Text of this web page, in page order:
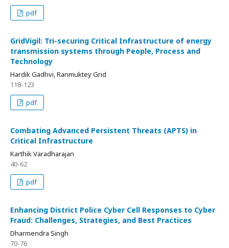
pdf
GridVigil: Tri-securing Critical Infrastructure of energy
transmission systems through People, Process and
Technology
Hardik Gadhvi, Ranmuktey Grid
118-123
pdf
Combating Advanced Persistent Threats (APTS) in
Critical Infrastructure
Karthik Varadharajan
40-62
pdf
Enhancing District Police Cyber Cell Responses to Cyber
Fraud: Challenges, Strategies, and Best Practices
Dharmendra Singh
70-76